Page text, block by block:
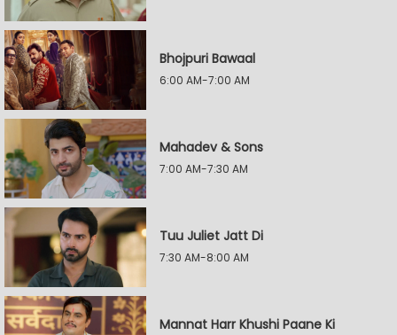
Bhojpuri Bawaal
6:00 AM-7:00 AM
Mahadev & Sons
7:00 AM-7:30 AM
Tuu Juliet Jatt Di
7:30 AM-8:00 AM
Mannat Harr Khushi Paane Ki